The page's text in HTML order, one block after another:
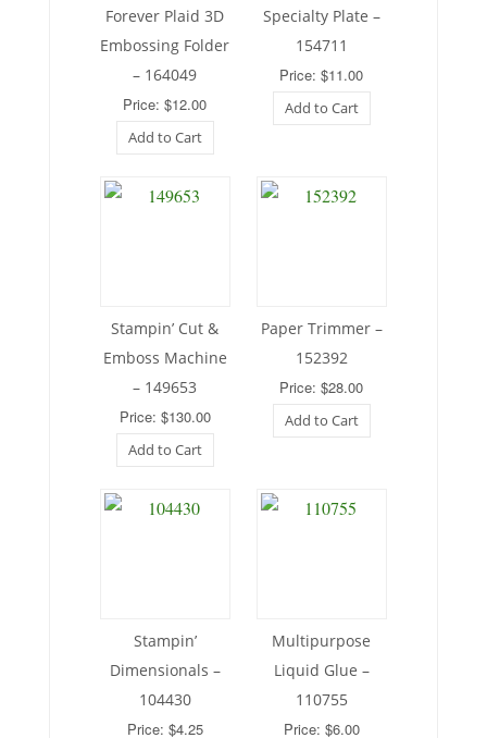
Forever Plaid 3D
Embossing Folder
– 164049
Price: $12.00
Add to Cart
Specialty Plate –
154711
Price: $11.00
Add to Cart
Stampin’ Cut &
Emboss Machine
– 149653
Price: $130.00
Add to Cart
Paper Trimmer –
152392
Price: $28.00
Add to Cart
Stampin’
Dimensionals –
104430
Price: $4.25
Multipurpose
Liquid Glue –
110755
Price: $6.00